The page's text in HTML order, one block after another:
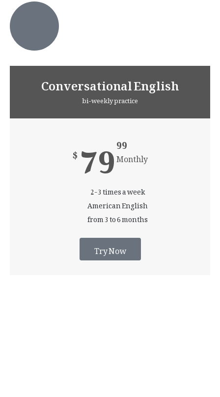
Conversational English
bi-weekly practice
$7999
Monthly
2-3 times a week
American English
from 3 to 6 months
Try Now